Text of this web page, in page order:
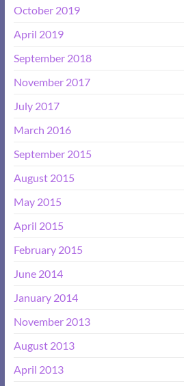
October 2019
April 2019
September 2018
November 2017
July 2017
March 2016
September 2015
August 2015
May 2015
April 2015
February 2015
June 2014
January 2014
November 2013
August 2013
April 2013